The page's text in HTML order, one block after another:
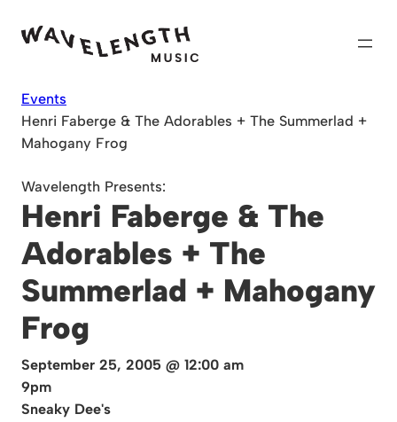
Events
Henri Faberge & The Adorables + The Summerlad +
Mahogany Frog
Wavelength Presents:
Henri Faberge & The
Adorables + The
Summerlad + Mahogany
Frog
September 25, 2005 @ 12:00 am
9pm
Sneaky Dee's